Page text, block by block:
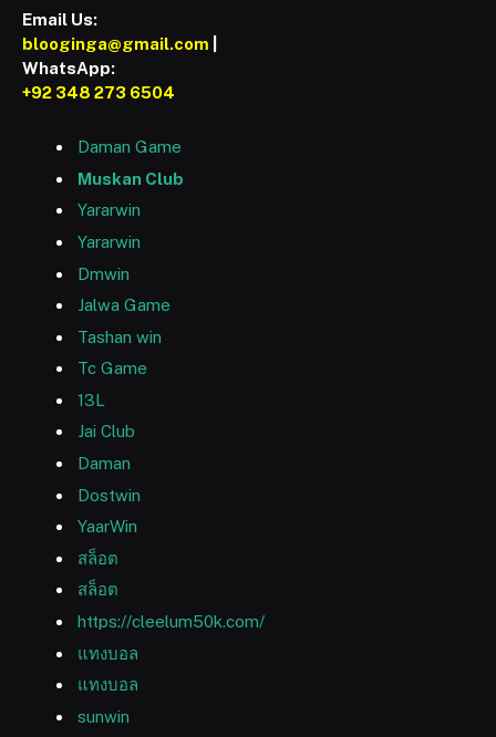
Email Us:
blooginga@gmail.com
WhatsApp:
+92 348 273 6504
Daman Game
Muskan Club
Yararwin
Yararwin
Dmwin
Jalwa Game
Tashan win
Tc Game
13L
Jai Club
Daman
Dostwin
YaarWin
สล็อต
สล็อต
https://cleelum50k.com/
แทงบอล
แทงบอล
sunwin